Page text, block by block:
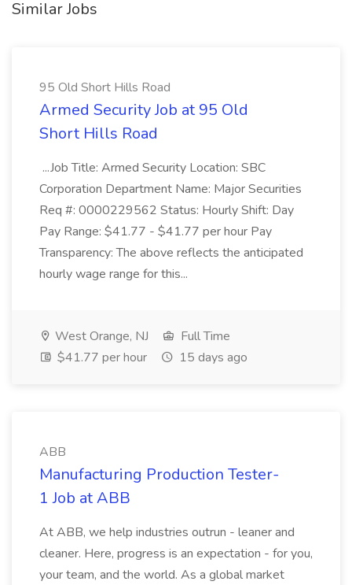
Similar Jobs
95 Old Short Hills Road
Armed Security Job at 95 Old
Short Hills Road
...Job Title: Armed Security Location: SBC
Corporation Department Name: Major Securities
Req #: 0000229562 Status: Hourly Shift: Day
Pay Range: $41.77 - $41.77 per hour Pay
Transparency: The above reflects the anticipated
hourly wage range for this...
West Orange, NJ
Full Time
$41.77 per hour
15 days ago
ABB
Manufacturing Production Tester-
1 Job at ABB
At ABB, we help industries outrun - leaner and
cleaner. Here, progress is an expectation - for you,
your team, and the world. As a global market